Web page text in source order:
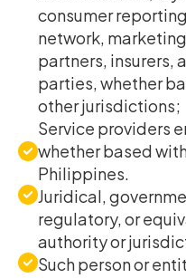
consumer
network,
partners, insurers,
parties, whether
other jurisdictions;
Service providers
whether based
Philippines.
Juridical,
regulatory, or
authority or
Such person or